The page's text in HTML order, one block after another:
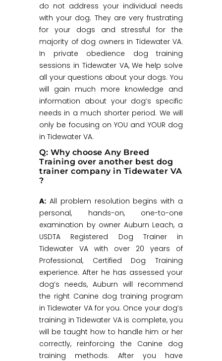
do not address your individual needs
with your dog. They are very frustrating
for your dogs and stressful for the
majority of dog owners in Tidewater VA.
In private obedience dog training
sessions in Tidewater VA, We help solve
all your questions about your dogs. You
will gain much more knowledge and
information about your dog’s specific
needs in a much shorter period. We will
only be focusing on YOU and YOUR dog
in Tidewater VA.
Q: Why choose Any Breed
Training over another best dog
trainer company in Tidewater VA
?
A: All problem resolution begins with a
personal, hands-on, one-to-one
examination by owner Auburn Leach, a
USDTA Registered Dog Trainer in
Tidewater VA with over 20 years of
Professional, Certified Dog Training
experience. After he has assessed your
dog’s needs, Auburn will recommend
the right Canine dog training program
in Tidewater VA for you. Once your dog’s
training in Tidewater VA is complete, you
will be taught how to handle him or her
correctly, reinforcing the Canine dog
training methods. After you have